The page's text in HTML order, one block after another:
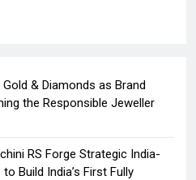
& Diamonds as Brand
the Responsible Jeweller
RS Forge Strategic India-
Build India’s First Fully